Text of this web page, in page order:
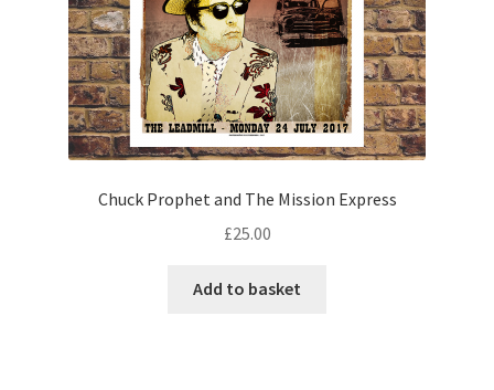
Chuck Prophet and The Mission Express
£25.00
Add to basket